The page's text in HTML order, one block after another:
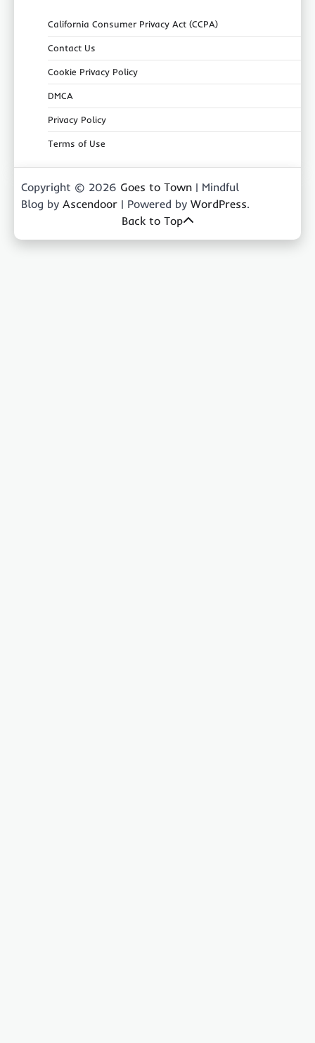
California Consumer Privacy Act (CCPA)
Contact Us
Cookie Privacy Policy
DMCA
Privacy Policy
Terms of Use
Copyright © 2026 Goes to Town | Mindful
Blog by Ascendoor | Powered by WordPress.
Back to Top